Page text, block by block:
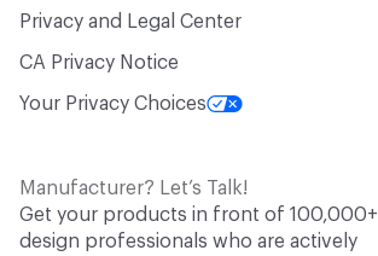
Privacy and Legal Center
CA Privacy Notice
Your Privacy Choices
Manufacturer? Let’s Talk!
Get your products in front of 100,000+
design professionals who are actively